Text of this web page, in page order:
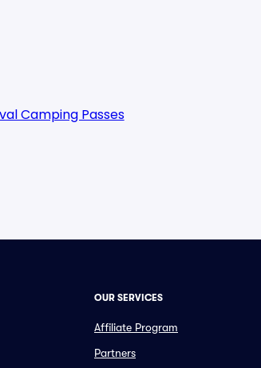
Camping Passes
OUR SERVICES
Affiliate Program
Partners